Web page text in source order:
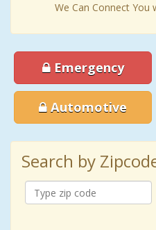
We Can Connect You
Emergency
Automotive
Search by